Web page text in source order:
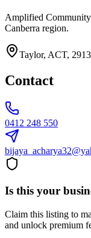
Amplified
Canberra region.
Taylor, ACT, 2913
Contact
0412 248 550
Is this your
Claim this listing to
and unlock premium